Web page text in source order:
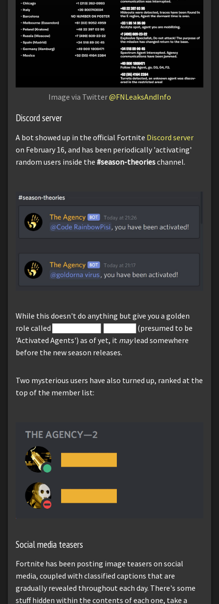
Image via Twitter@FNLeaksAndInfo
Discord server
A bot showed up in the official Fortnite Discord server
on February 16, and has been periodically 'activating'
random users inside the #season-theorieschannel.
While this doesn't do anything but give you a golden
role called █████████ ██████ (presumed to be
'Activated Agents') as of yet, it maylead somewhere
before the new season releases.
Two mysterious users have also turned up, ranked at the
top of the member list:
Social media teasers
Fortnite has been posting image teasers on social
media, coupled with classified captions that are
gradually revealed throughout each day. There's some
stuff hidden within the contents of each one, take a